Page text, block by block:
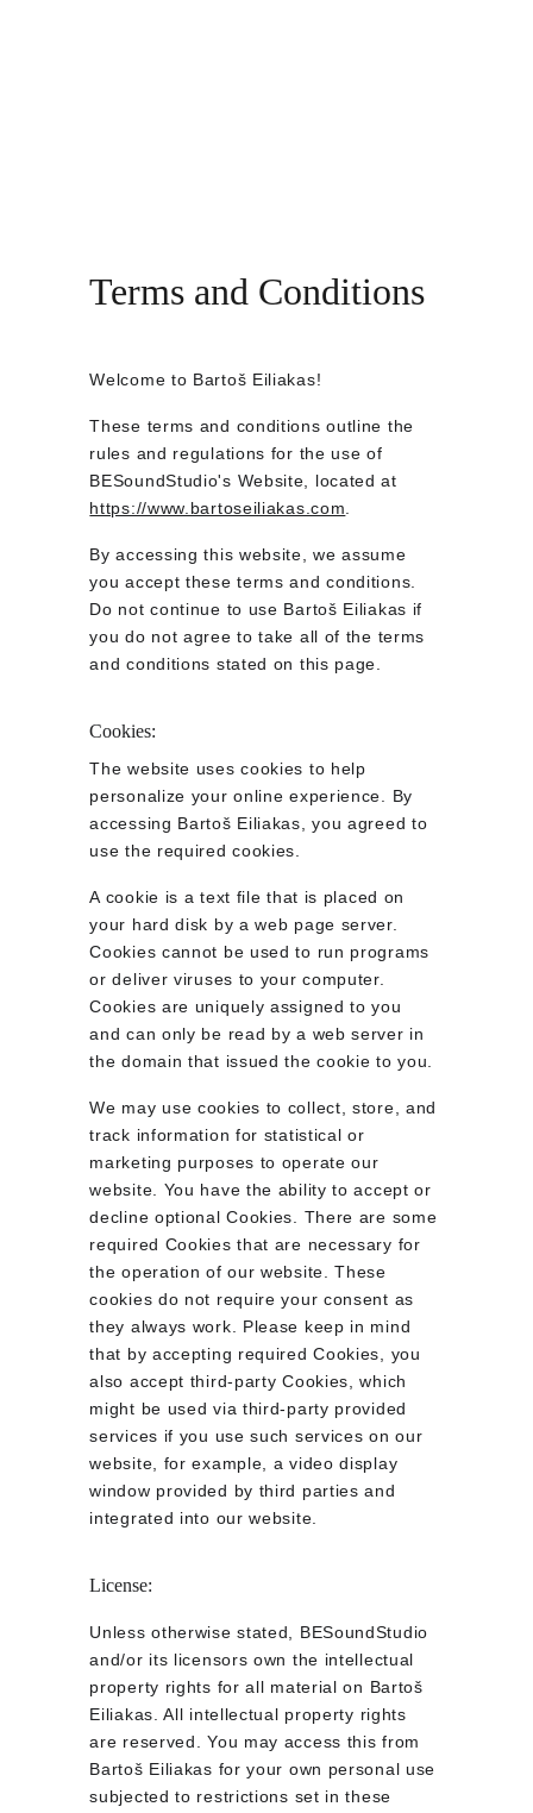
Terms and Conditions
Welcome to Bartoš Eiliakas!
These terms and conditions outline the
rules and regulations for the use of
BESoundStudio's Website, located at
https://www.bartoseiliakas.com
By accessing this website, we assume
you accept these terms and conditions.
Do not continue to use Bartoš Eiliakas if
you do not agree to take all of the terms
and conditions stated on this page.
Cookies:
The website uses cookies to help
personalize your online experience. By
accessing Bartoš Eiliakas, you agreed to
use the required cookies.
A cookie is a text file that is placed on
your hard disk by a web page server.
Cookies cannot be used to run programs
or deliver viruses to your computer.
Cookies are uniquely assigned to you
and can only be read by a web server in
the domain that issued the cookie to you.
We may use cookies to collect, store, and
track information for statistical or
marketing purposes to operate our
website. You have the ability to accept or
decline optional Cookies. There are some
required Cookies that are necessary for
the operation of our website. These
cookies do not require your consent as
they always work. Please keep in mind
that by accepting required Cookies, you
also accept third-party Cookies, which
might be used via third-party provided
services if you use such services on our
website, for example, a video display
window provided by third parties and
integrated into our website.
License:
Unless otherwise stated, BESoundStudio
and/or its licensors own the intellectual
property rights for all material on Bartoš
Eiliakas. All intellectual property rights
are reserved. You may access this from
Bartoš Eiliakas for your own personal use
subjected to restrictions set in these